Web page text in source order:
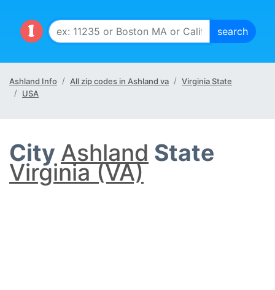
Ashland Info All zip codes in Ashland va
Virginia State
USA
City Ashland State
Virginia (VA)